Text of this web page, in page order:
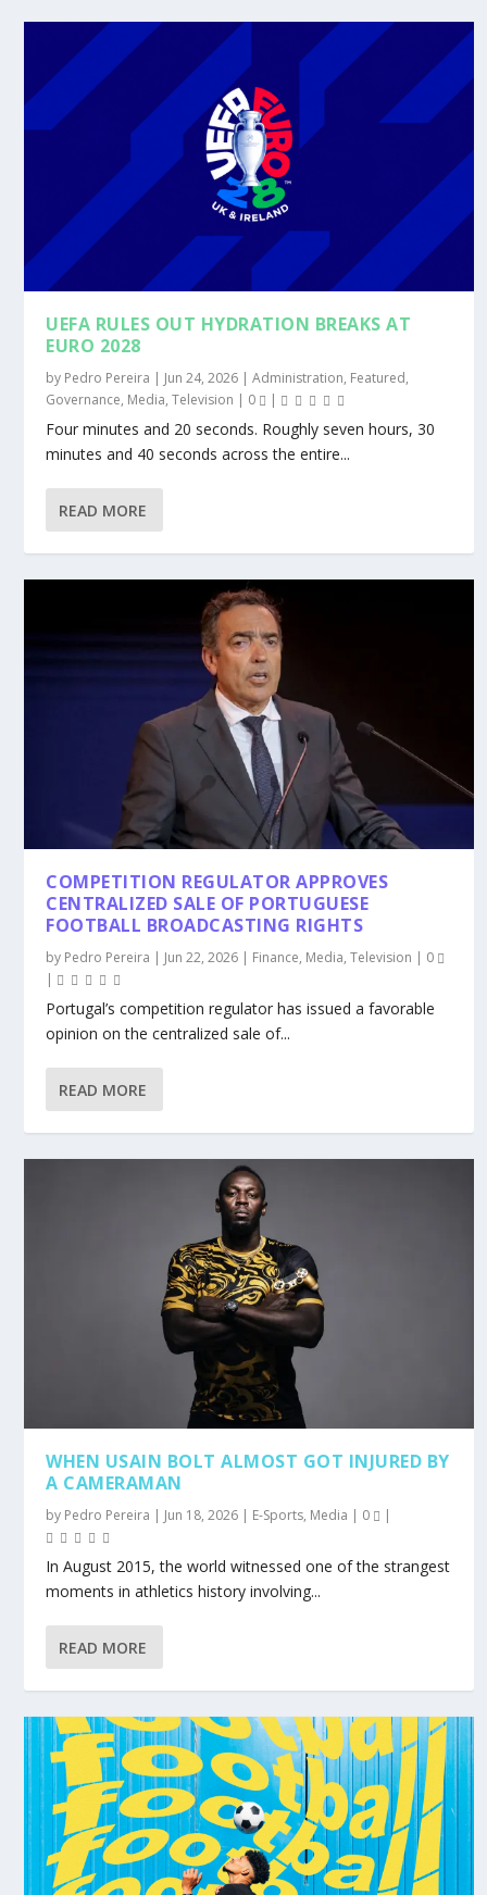
UEFA RULES OUT HYDRATION BREAKS AT
EURO 2028
by Pedro Pereira | Jun 24, 2026 |Administration, Featured,
Governance, Media,Television | 0 |
Four minutes and 20 seconds. Roughly seven hours, 30
minutes and 40 seconds across the entire...
READ MORE
COMPETITION REGULATOR APPROVES
CENTRALIZED SALE OF PORTUGUESE
FOOTBALL BROADCASTING RIGHTS
by Pedro Pereira | Jun 22, 2026 | Finance, Media,Television | 0
|
Portugal’s competition regulator has issued a favorable
opinion on the centralized sale of...
READ MORE
WHEN USAIN BOLT ALMOST GOT INJURED BY
A CAMERAMAN
by Pedro Pereira | Jun 18, 2026 | E-Sports, Media | 0 |
In August 2015, the world witnessed one of the strangest
moments in athletics history involving...
READ MORE